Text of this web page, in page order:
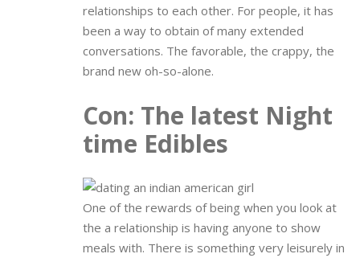
relationships to each other. For people, it has
been a way to obtain of many extended
conversations. The favorable, the crappy, the
brand new oh-so-alone.
Con: The latest Night
time Edibles
One of the rewards of being when you look at
the a relationship is having anyone to show
meals with. There is something very leisurely in